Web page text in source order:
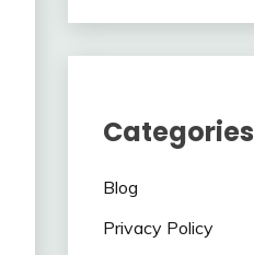
Categories
Blog
Privacy Policy